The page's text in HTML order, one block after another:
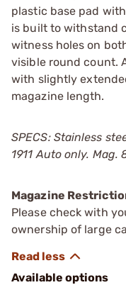
plastic base pad
is built to withstand
witness holes on
visible round count.
with slightly
magazine length.
SPECS: Stainless
1911 Auto only.
Magazine
Please check with
ownership of large
Available options